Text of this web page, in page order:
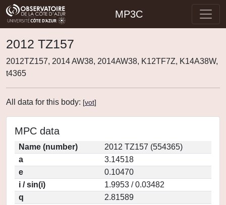
MP3C
2012 TZ157
2012TZ157, 2014 AW38, 2014AW38, K12TF7Z, K14A38W,
t4365
All data for this body: [vot]
MPC data
Name (number)
2012 TZ157 (554365)
a
3.14518
e
0.10470
i / sin(i)
1.9953 / 0.03482
q
2.81589